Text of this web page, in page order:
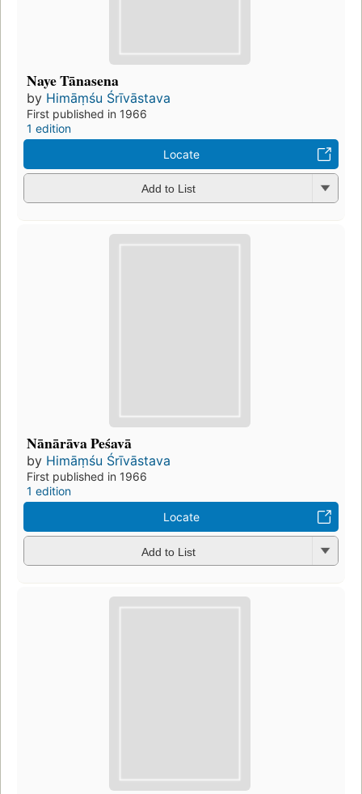
Naye Tānasena
by Himāṃśu Śrīvāstava
First published in 1966
1 edition
Locate
Add to List
Nānārāva Peśavā
by Himāṃśu Śrīvāstava
First published in 1966
1 edition
Locate
Add to List